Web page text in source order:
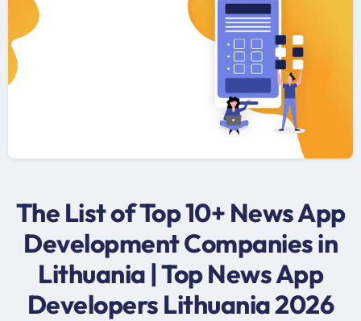
The List of Top 10+ News App
Development Companies in
Lithuania | Top News App
Developers Lithuania 2026